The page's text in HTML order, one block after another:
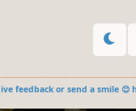
feedback or send a smile 😊